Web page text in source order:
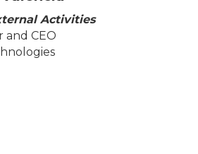
Activities
and CEO